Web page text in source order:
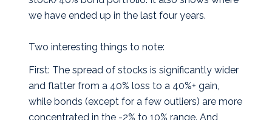
we have ended up in the last four years.
Two interesting things to note:
First: The spread of stocks is significantly wider
and flatter from a 40% loss to a 40%+ gain,
while bonds (except for a few outliers) are more
concentrated in the -2% to 10% range. And